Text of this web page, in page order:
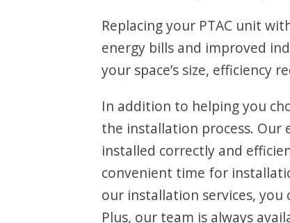
Replacing your PTAC unit
energy bills and improved
your space’s size, efficiency
In addition to helping you
the installation process. Our
installed correctly and
convenient time for
our installation services, you
Plus, our team is always